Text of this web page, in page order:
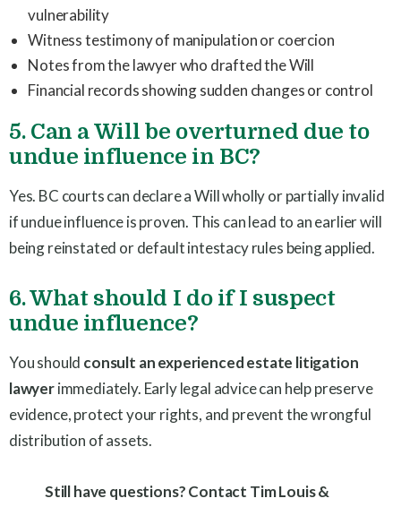
vulnerability
Witness testimony of manipulation or coercion
Notes from the lawyer who drafted the Will
Financial records showing sudden changes or control
5. Can a Will be overturned due to
undue influence in BC?
Yes. BC courts can declare a Will wholly or partially invalid
if undue influence is proven. This can lead to an earlier will
being reinstated or default intestacy rules being applied.
6. What should I do if I suspect
undue influence?
You should consult an experienced estate litigation
lawyerimmediately. Early legal advice can help preserve
evidence, protect your rights, and prevent the wrongful
distribution of assets.
Still have questions? Contact Tim Louis &